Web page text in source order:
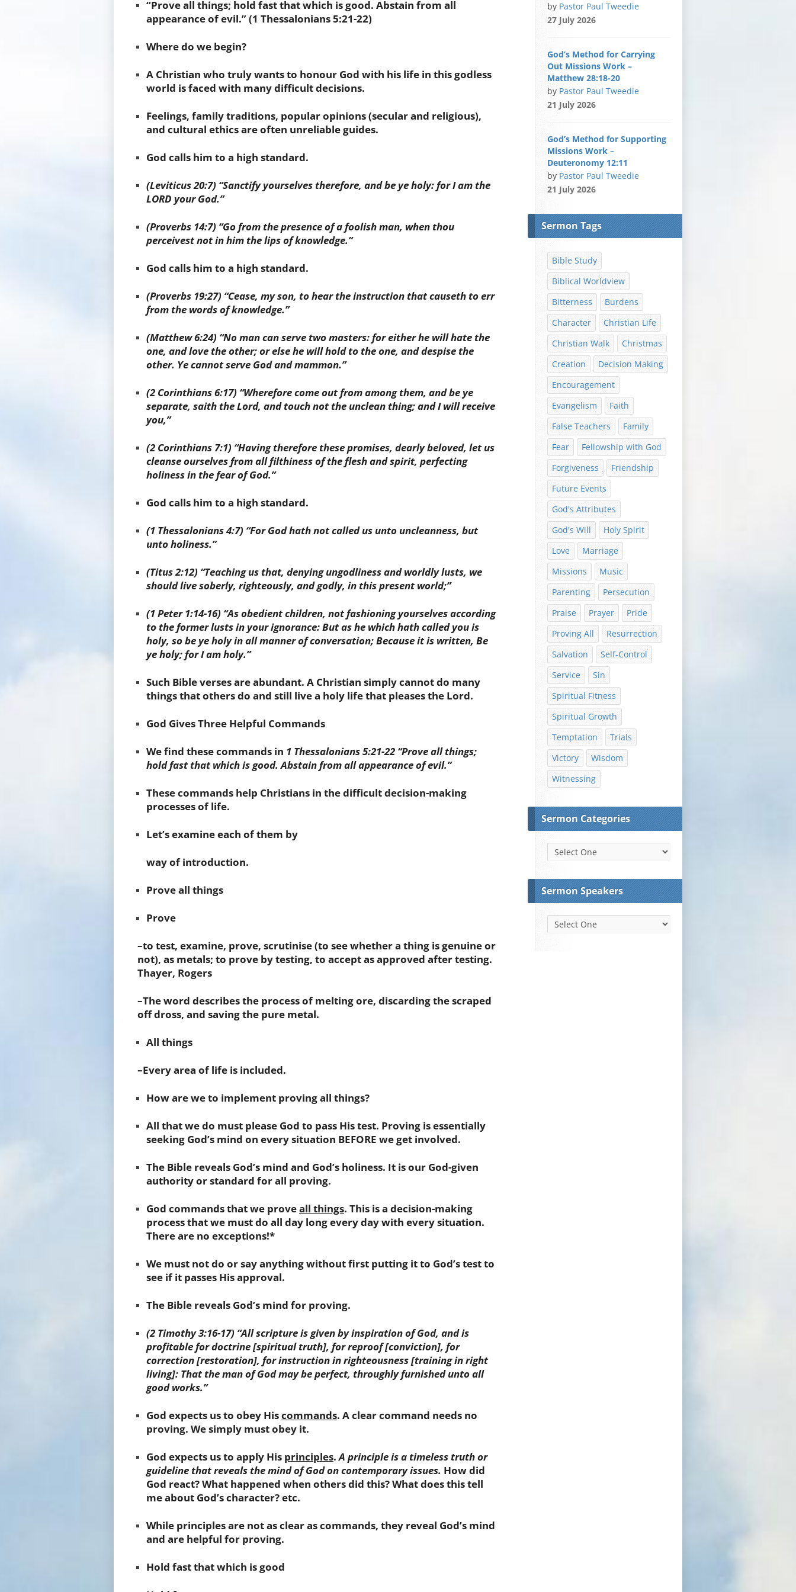
“Prove all things; hold fast that which is good. Abstain from all
appearance of evil.” (1 Thessalonians 5:21-22)
Where do we begin?
A Christian who truly wants to honour God with his life in this godless
world is faced with many difficult decisions.
Feelings, family traditions, popular opinions (secular and religious),
and cultural ethics are often unreliable guides.
God calls him to a high standard.
(Leviticus 20:7) “Sanctify yourselves therefore, and be ye holy: for I am the
LORD your God.”
(Proverbs 14:7) “Go from the presence of a foolish man, when thou
perceivest not in him the lips of knowledge.”
God calls him to a high standard.
(Proverbs 19:27) “Cease, my son, to hear the instruction that causeth to err
from the words of knowledge.”
(Matthew 6:24) “No man can serve two masters: for either he will hate the
one, and love the other; or else he will hold to the one, and despise the
other. Ye cannot serve God and mammon.”
(2 Corinthians 6:17) “Wherefore come out from among them, and be ye
separate, saith the Lord, and touch not the unclean thing; and I will receive
you,”
(2 Corinthians 7:1) “Having therefore these promises, dearly beloved, let us
cleanse ourselves from all filthiness of the flesh and spirit, perfecting
holiness in the fear of God.”
God calls him to a high standard.
(1 Thessalonians 4:7) “For God hath not called us unto uncleanness, but
unto holiness.”
(Titus 2:12) “Teaching us that, denying ungodliness and worldly lusts, we
should live soberly, righteously, and godly, in this present world;”
(1 Peter 1:14-16) “As obedient children, not fashioning yourselves according
to the former lusts in your ignorance: But as he which hath called you is
holy, so be ye holy in all manner of conversation; Because it is written, Be
ye holy; for I am holy.”
Such Bible verses are abundant. A Christian simply cannot do many
things that others do and still live a holy life that pleases the Lord.
God GivesThree Helpful Commands
We find these commands in 1 Thessalonians 5:21-22 “Prove all things;
hold fast that which is good.Abstain from all appearance of evil.”
These commands help Christians in the difficult decision-making
processes of life.
Let’s examine each of them by
way of introduction.
Prove all things
Prove
–to test, examine, prove, scrutinise (to see whether a thing is genuine or
not), as metals; to prove by testing, to accept as approved after testing.
Thayer, Rogers
–The word describes the process of melting ore, discarding the scraped
off dross, and saving the pure metal.
All things
–Every area of life is included.
How are we to implement proving all things?
All that we do must please God to pass His test. Proving is essentially
seeking God’s mind on every situation BEFORE we get involved.
The Bible reveals God’s mind and God’s holiness. It is our God-given
authority or standard for all proving.
God commands that we proveall things. This is a decision-making
process that we must do all day long every day with every situation.
There are no exceptions!*
We must not do or say anything without first putting it to God’s test to
see if it passes His approval.
The Bible reveals God’s mind for proving.
(2 Timothy3:16-17) “All scripture is given by inspiration of God, and is
profitable fordoctrine[spiritual truth], forreproof[conviction], for
correction[restoration], for instruction inrighteousness[training in right
living]: Thatthe man of God may be perfect, throughly furnished unto all
good works.”
God expects us to obey Hiscommands. A clear command needs no
proving. We simply must obey it.
God expects us to apply His principles.A principle is a timeless truth or
guideline that reveals the mind of God on contemporary issues. How did
God react? What happened when others did this? What does this tell
me about God’s character? etc.
While principles are not as clear as commands, they reveal God’s mind
and are helpful for proving.
Hold fast that which is good
by Pastor Paul Tweedie
27 July 2026
God’s Method for Carrying
Out Missions Work –
Matthew 28:18-20
by Pastor Paul Tweedie
21 July 2026
God’s Method for Supporting
Missions Work –
Deuteronomy 12:11
by Pastor Paul Tweedie
21 July 2026
Sermon Tags
Bible Study
Biblical Worldview
Bitterness
Burdens
Character
Christian Life
Christian Walk
Christmas
Creation
Decision Making
Encouragement
Evangelism
Faith
False Teachers
Family
Fear
Fellowship with God
Forgiveness
Friendship
Future Events
God's Attributes
God's Will
Holy Spirit
Love
Marriage
Missions
Music
Parenting
Persecution
Praise
Prayer
Pride
Proving All
Resurrection
Salvation
Self-Control
Service
Sin
Spiritual Fitness
Spiritual Growth
Temptation
Trials
Victory
Wisdom
Witnessing
Sermon Categories
Sermon Speakers